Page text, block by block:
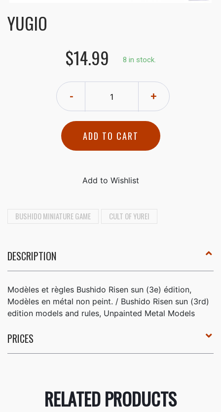
YUGIO
$14.99
8 in stock.
- +
ADD TO CART
BUSHIDO MINIATURE GAME CULT OF YUREI
DESCRIPTION
Modèles et règles Bushido Risen sun (3e) édition,
Modèles en métal non peint. / Bushido Risen sun (3rd)
edition models and rules, Unpainted Metal Models
PRICES
RELATED PRODUCTS